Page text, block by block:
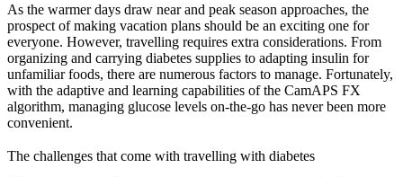
As the warmer days draw near and peak season approaches, the
prospect of making vacation plans should be an exciting one for
everyone. However, travelling requires extra considerations. From
organizing and carrying diabetes supplies to adapting insulin for
unfamiliar foods, there are numerous factors to manage. Fortunately,
with the adaptive and learning capabilities of the CamAPS FX
algorithm, managing glucose levels on-the-go has never been more
convenient.
The challenges that come with travelling with diabetes